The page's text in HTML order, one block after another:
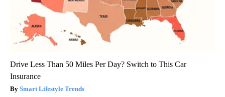
Drive Less Than 50 Miles Per Day? Switch to This Car
Insurance
Smart Lifestyle Trends